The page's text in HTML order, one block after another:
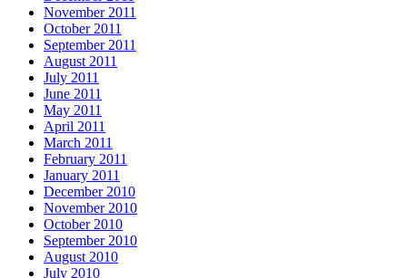
November 2011
October 2011
September 2011
August 2011
July 2011
June 2011
May 2011
April 2011
March 2011
February 2011
January 2011
December 2010
November 2010
October 2010
September 2010
August 2010
July 2010